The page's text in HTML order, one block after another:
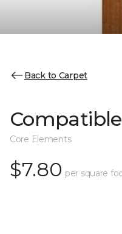
Back to Carpet
Core Elements
$7.80 per square